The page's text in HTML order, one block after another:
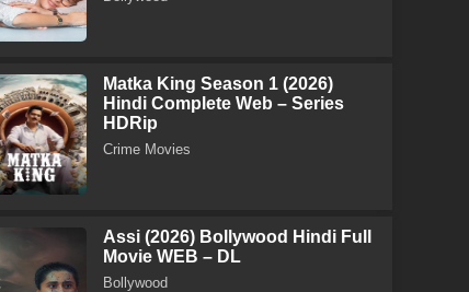
Matka King Season 1 (2026)
Hindi Complete Web – Series
HDRip
Crime Movies
Assi (2026) Bollywood Hindi Full
Movie WEB – DL
Bollywood